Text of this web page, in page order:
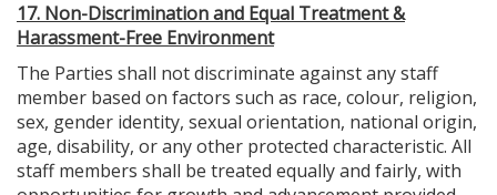
17. Non-Discrimination and Equal Treatment &
Harassment-Free Environment
The Parties shall not discriminate against any staff
member based on factors such as race, colour, religion,
sex, gender identity, sexual orientation, national origin,
age, disability, or any other protected characteristic. All
staff members shall be treated equally and fairly, with